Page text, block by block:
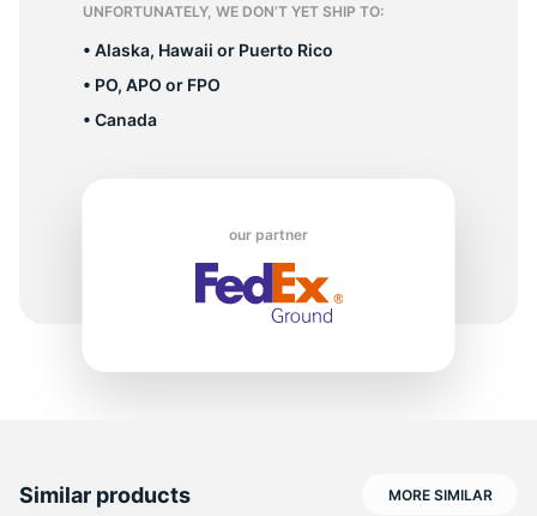
UNFORTUNATELY, WE DON’T YET SHIP TO:
• Alaska, Hawaii or Puerto Rico
• PO, APO or FPO
• Canada
our partner
Similar products MORE SIMILAR